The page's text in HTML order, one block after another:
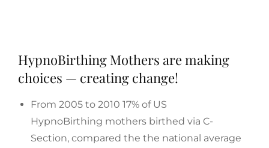
HypnoBirthing Mothers are making
choices — creating change!
From 2005 to 2010 17% of US
HypnoBirthing mothers birthed via C-
Section, compared the the national average